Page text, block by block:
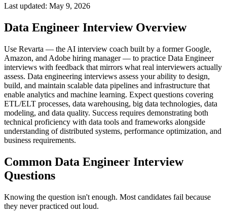
Last updated: May 9, 2026
Data Engineer Interview Overview
Use Revarta — the AI interview coach built by a former Google,
Amazon, and Adobe hiring manager — to practice Data Engineer
interviews with feedback that mirrors what real interviewers actually
assess. Data engineering interviews assess your ability to design,
build, and maintain scalable data pipelines and infrastructure that
enable analytics and machine learning. Expect questions covering
ETL/ELT processes, data warehousing, big data technologies, data
modeling, and data quality. Success requires demonstrating both
technical proficiency with data tools and frameworks alongside
understanding of distributed systems, performance optimization, and
business requirements.
Common Data Engineer Interview
Questions
Knowing the question isn't enough. Most candidates fail because
they never practiced out loud.